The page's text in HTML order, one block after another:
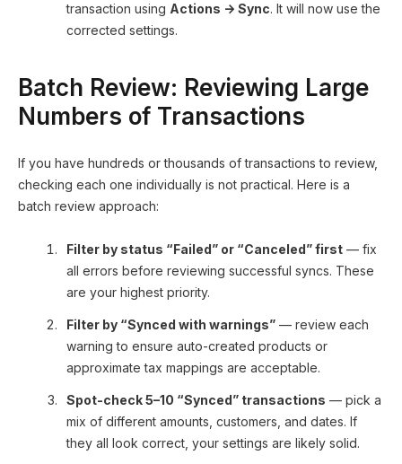
transaction using Actions → Sync. It will now use the
corrected settings.
Batch Review: Reviewing Large
Numbers of Transactions
If you have hundreds or thousands of transactions to review,
checking each one individually is not practical. Here is a
batch review approach:
Filter by status “Failed” or “Canceled” first — fix
all errors before reviewing successful syncs. These
are your highest priority.
Filter by “Synced with warnings” — review each
warning to ensure auto-created products or
approximate tax mappings are acceptable.
Spot-check 5–10 “Synced” transactions — pick a
mix of different amounts, customers, and dates. If
they all look correct, your settings are likely solid.